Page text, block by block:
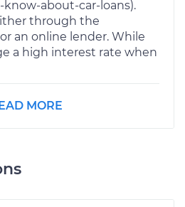
about-car-loans).
through the
an online lender. While
a high interest rate when
MORE